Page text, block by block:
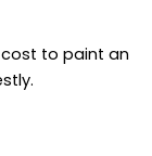
to paint an